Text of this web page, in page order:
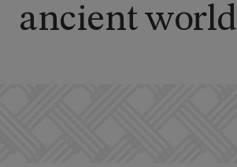
ancient world